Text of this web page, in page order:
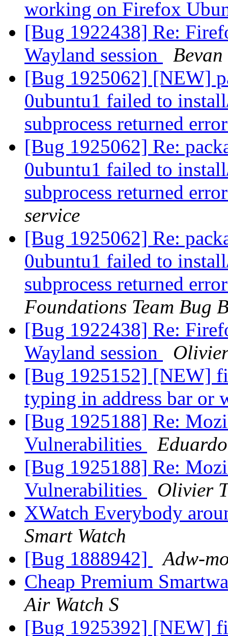
working on Firefox
[Bug 1922438] Re:
Wayland session
Bevan
[Bug 1925062] [NEW]
0ubuntu1 failed to
subprocess returned
[Bug 1925062] Re:
0ubuntu1 failed to
subprocess returned
service
[Bug 1925062] Re:
0ubuntu1 failed to
subprocess returned
Foundations Team Bug
[Bug 1922438] Re:
Wayland session
[Bug 1925152] [NEW]
typing in address bar or
[Bug 1925188] Re:
Vulnerabilities
[Bug 1925188] Re:
Vulnerabilities
Olivier
XWatch Everybody
Smart Watch
[Bug 1888942]
Adw-
Cheap Premium
Air Watch S
[Bug 1925392] [NEW]